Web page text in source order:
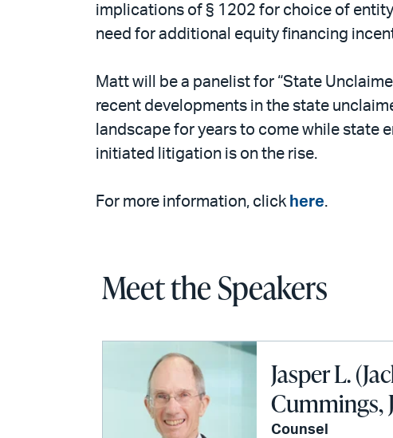
implications of § 1202 for choice of
need for additional equity financing
Matt will be a panelist for “State
recent developments in the state
landscape for years to come while state
initiated litigation is on the rise.
For more information, click here.
Meet the Speakers
Jasper L.
Cummings,
Counsel